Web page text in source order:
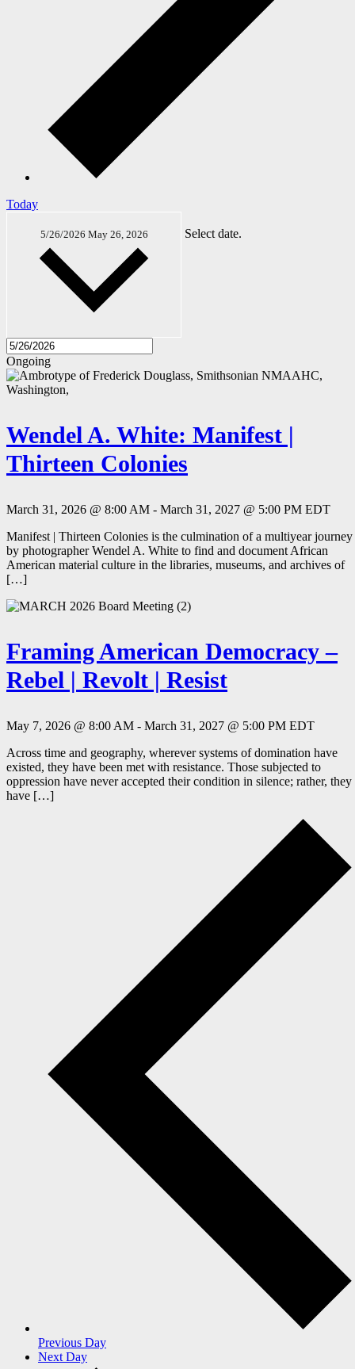
Today
5/26/2026 May 26, 2026 Select date.
Ongoing
Wendel A. White: Manifest |
Thirteen Colonies
March 31, 2026 @ 8:00 AM - March 31, 2027 @ 5:00 PM EDT
Manifest | Thirteen Colonies is the culmination of a multiyear journey
by photographer Wendel A. White to find and document African
American material culture in the libraries, museums, and archives of
[…]
Framing American Democracy –
Rebel | Revolt | Resist
May 7, 2026 @ 8:00 AM - March 31, 2027 @ 5:00 PM EDT
Across time and geography, wherever systems of domination have
existed, they have been met with resistance. Those subjected to
oppression have never accepted their condition in silence; rather, they
have […]
Previous Day
Next Day